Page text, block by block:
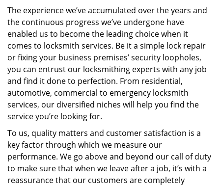
The experience we’ve accumulated over the years and
the continuous progress we’ve undergone have
enabled us to become the leading choice when it
comes to locksmith services. Be it a simple lock repair
or fixing your business premises’ security loopholes,
you can entrust our locksmithing experts with any job
and find it done to perfection. From residential,
automotive, commercial to emergency locksmith
services, our diversified niches will help you find the
service you’re looking for.
To us, quality matters and customer satisfaction is a
key factor through which we measure our
performance. We go above and beyond our call of duty
to make sure that when we leave after a job, it’s with a
reassurance that our customers are completely